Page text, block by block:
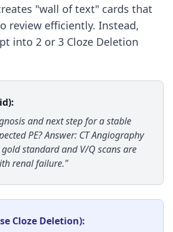
"wall of text" cards that
review efficiently. Instead,
into 2 or 3 Cloze Deletion
and next step for a stable
PE? Answer: CT Angiography
standard and V/Q scans are
renal failure."
Cloze Deletion):